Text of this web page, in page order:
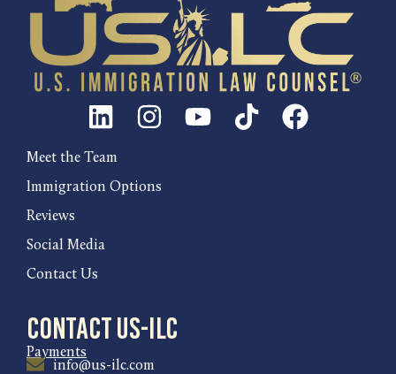
Meet the Team
Immigration Options
Reviews
Social Media
Contact Us
Contact US-ILC
Payments
info@us-ilc.com